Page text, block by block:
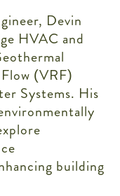
Devin
HVAC and
(VRF)
Systems. His
building